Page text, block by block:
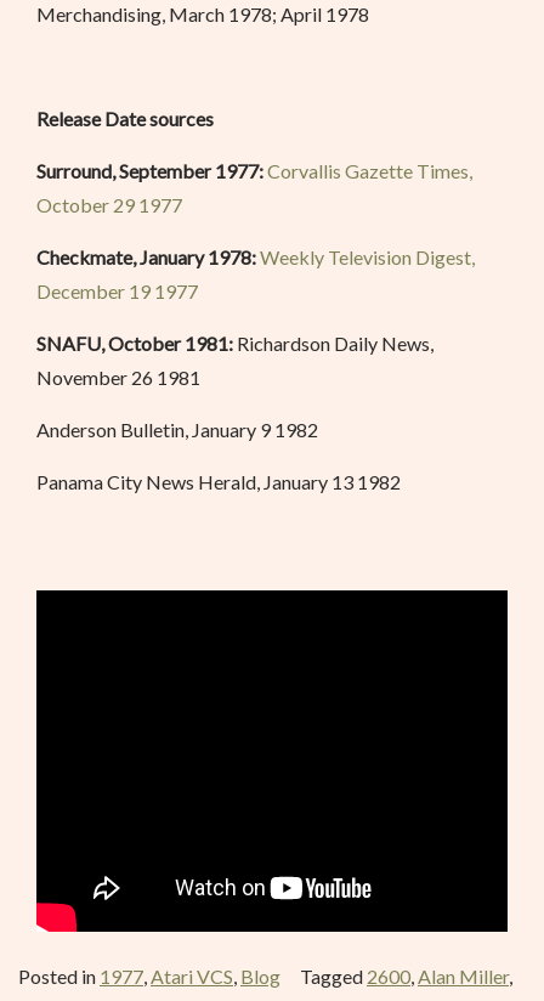
Merchandising, March 1978; April 1978
Release Date sources
Surround, September 1977:Corvallis Gazette Times,
October 29 1977
Checkmate, January 1978:Weekly Television Digest,
December 19 1977
SNAFU, October 1981: Richardson Daily News,
November 26 1981
Anderson Bulletin, January 9 1982
Panama City News Herald, January 13 1982
Posted in 1977 Atari VCS Blog Tagged 2600 Alan Miller,